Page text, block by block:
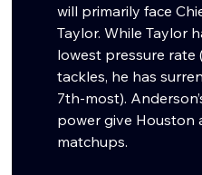
will primarily face
Taylor. While Taylor
lowest pressure rate
tackles, he has
7th-most).
power give Houston
matchups.